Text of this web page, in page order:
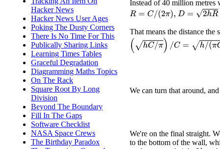
Hacker News
Hacker News User Ages
Poking The Dusty Corners
There Is No Time For This
Publically Sharing Links
Learning Times Tables
Graceful Degradation
Diagramming Maths Topics
On The Rack
Square Root By Long
Division
Beyond The Boundary
Fill In The Gaps
Software Checklist
NASA Space Crews
The Birthday Paradox
Instead of 40 million metres
R=C (2π), D=2h R=2hC
That means the distance
(h C/π)/C=h/ πC)
We can turn that around,
We're on the final straight.
to the bottom of the wall,